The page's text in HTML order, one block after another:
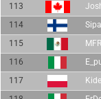
113
114
Sipa
115
116
117